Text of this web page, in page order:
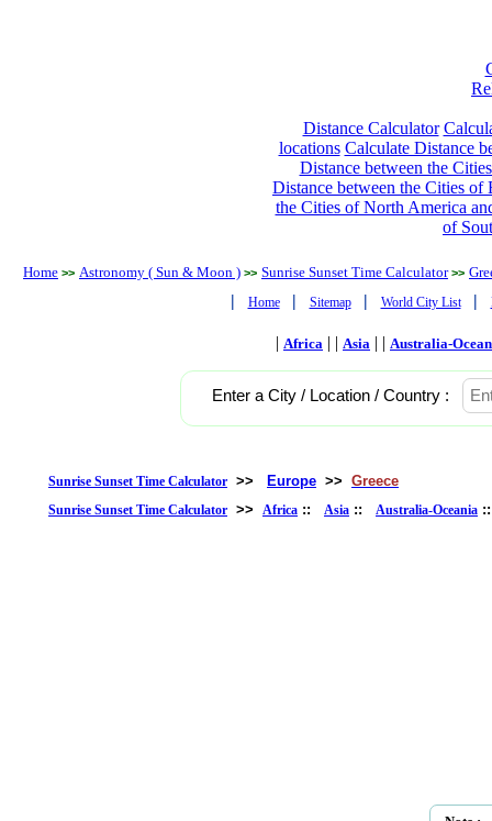
Distance Calculator
locations Calculate Distance
Distance between the
Distance between the Cities of
the Cities of North America
of
Home >> Astronomy ( Sun & Moon ) >> Sunrise Sunset Time Calculator >>
| Home | Sitemap | World City List |
| Africa | | Asia | | Australia-
Enter a City / Location / Country :
Sunrise Sunset Time Calculator >> Europe >> Greece
Sunrise Sunset Time Calculator >> Africa :: Asia :: Australia-Oceania